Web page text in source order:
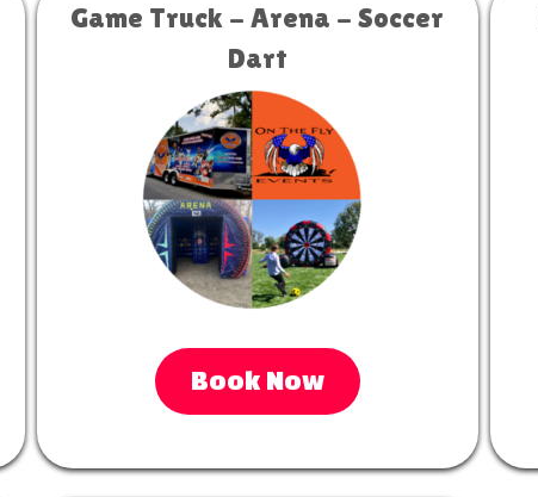
Game Truck - Arena - Soccer
Dart
Book Now